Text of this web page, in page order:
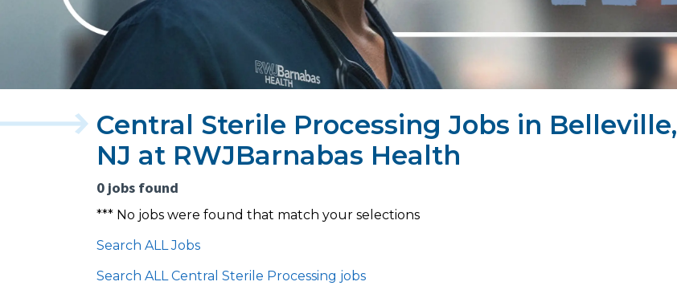
Central Sterile Processing Jobs in Belleville,
NJ at RWJBarnabas Health
0 jobs found
*** No jobs were found that match your selections
Search ALL Jobs
Search ALL Central Sterile Processing jobs